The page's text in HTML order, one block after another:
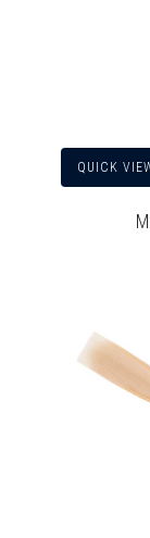
QUICK